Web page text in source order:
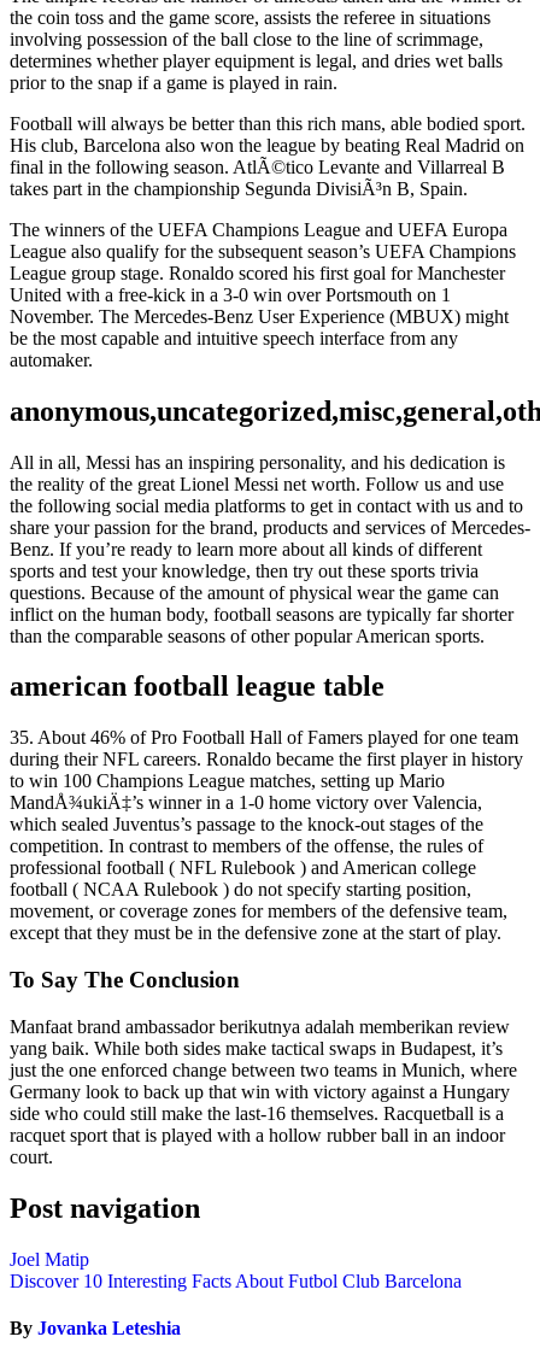
the coin toss and the game score, assists the referee in situations
involving possession of the ball close to the line of scrimmage,
determines whether player equipment is legal, and dries wet balls
prior to the snap if a game is played in rain.
Football will always be better than this rich mans, able bodied sport.
His club, Barcelona also won the league by beating Real Madrid on
final in the following season. AtlÃ©tico Levante and Villarreal B
takes part in the championship Segunda DivisiÃ³n B, Spain.
The winners of the UEFA Champions League and UEFA Europa
League also qualify for the subsequent season’s UEFA Champions
League group stage. Ronaldo scored his first goal for Manchester
United with a free-kick in a 3-0 win over Portsmouth on 1
November. The Mercedes-Benz User Experience (MBUX) might
be the most capable and intuitive speech interface from any
automaker.
All in all, Messi has an inspiring personality, and his dedication is
the reality of the great Lionel Messi net worth. Follow us and use
the following social media platforms to get in contact with us and to
share your passion for the brand, products and services of Mercedes-
Benz. If you’re ready to learn more about all kinds of different
sports and test your knowledge, then try out these sports trivia
questions. Because of the amount of physical wear the game can
inflict on the human body, football seasons are typically far shorter
than the comparable seasons of other popular American sports.
american football league table
35. About 46% of Pro Football Hall of Famers played for one team
during their NFL careers. Ronaldo became the first player in history
to win 100 Champions League matches, setting up Mario
MandÅ¾ukiÄ‡’s winner in a 1-0 home victory over Valencia,
which sealed Juventus’s passage to the knock-out stages of the
competition. In contrast to members of the offense, the rules of
professional football ( NFL Rulebook ) and American college
football ( NCAA Rulebook ) do not specify starting position,
movement, or coverage zones for members of the defensive team,
except that they must be in the defensive zone at the start of play.
To Say The Conclusion
Manfaat brand ambassador berikutnya adalah memberikan review
yang baik. While both sides make tactical swaps in Budapest, it’s
just the one enforced change between two teams in Munich, where
Germany look to back up that win with victory against a Hungary
side who could still make the last-16 themselves. Racquetball is a
racquet sport that is played with a hollow rubber ball in an indoor
court.
Post navigation
Joel Matip
Discover 10 Interesting Facts About Futbol Club Barcelona
By Jovanka Leteshia